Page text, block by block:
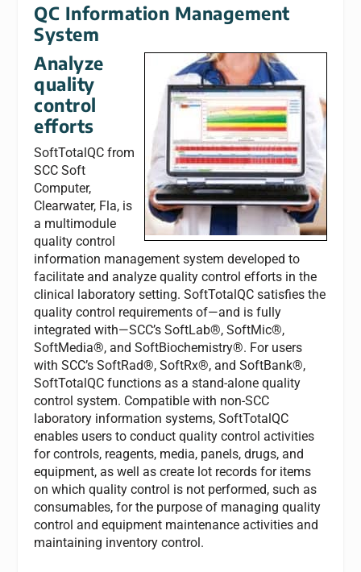
QC Information Management
System
Analyze
quality
control
efforts
SoftTotalQC from
SCC Soft
Computer,
Clearwater, Fla, is
a multimodule
quality control
information management system developed to
facilitate and analyze quality control efforts in the
clinical laboratory setting. SoftTotalQC satisfies the
quality control requirements of—and is fully
integrated with—SCC’s SoftLab®, SoftMic®,
SoftMedia®, and SoftBiochemistry®. For users
with SCC’s SoftRad®, SoftRx®, and SoftBank®,
SoftTotalQC functions as a stand-alone quality
control system. Compatible with non-SCC
laboratory information systems, SoftTotalQC
enables users to conduct quality control activities
for controls, reagents, media, panels, drugs, and
equipment, as well as create lot records for items
on which quality control is not performed, such as
consumables, for the purpose of managing quality
control and equipment maintenance activities and
maintaining inventory control.